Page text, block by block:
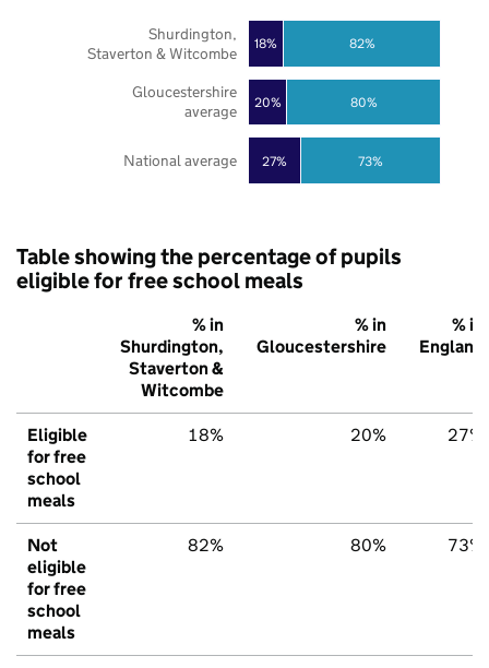
27%
20%
18%
73%
80%
82%
National average
Gloucestershire
average
Shurdington,
Staverton & Witcombe
Table showing the percentage of pupils
eligible for free school meals
% in
Shurdington,
Staverton &
Witcombe
% in
Gloucestershire
% in
England
Eligible
for free
school
meals
18% 20% 27%
Not
eligible
for free
school
meals
82% 80% 73%